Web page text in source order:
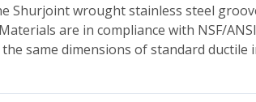
Shurjoint wrought stainless steel
are in compliance with NSF/
same dimensions of standard